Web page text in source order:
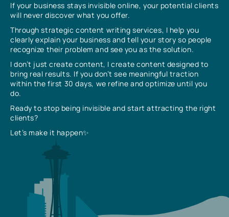
If your business stays invisible online, your potential clients
will never discover what you offer.
Through strategic content writing services, I help you
clearly explain your business and tell your story so people
recognize their problem and see you as the solution.
I don’t just create content, I create content designed to
bring real results. If you don’t see meaningful traction
within the first 30 days, we refine and optimize until you
do.
Ready to stop being invisible and start attracting the right
clients?
Let’s make it happen✨